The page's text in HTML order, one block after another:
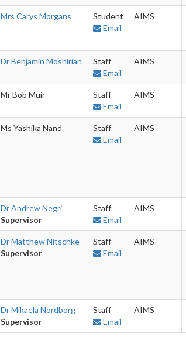
Mrs Carys Morgans
Student
Email
AIMS
Dr Benjamin Moshirian
Staff
Email
AIMS
Mr Bob Muir
Staff
Email
AIMS
Ms Yashika Nand
Staff
Email
AIMS
Dr Andrew Negri
Supervisor
Staff
Email
AIMS
Dr Matthew Nitschke
Supervisor
Staff
Email
AIMS
Dr Mikaela Nordborg
Supervisor
Staff
Email
AIMS